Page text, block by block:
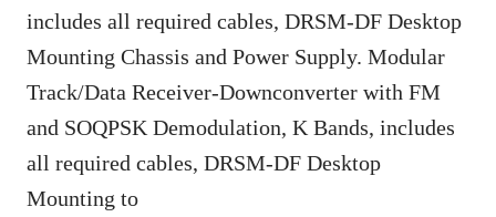
includes all required cables, DRSM-DF Desktop
Mounting Chassis and Power Supply. Modular
Track/Data Receiver-Downconverter with FM
and SOQPSK Demodulation, K Bands, includes
all required cables, DRSM-DF Desktop
Mounting to